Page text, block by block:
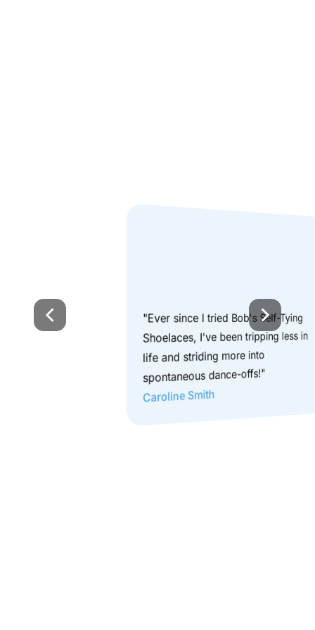
"Ever since I tried Bob's Self-Tying
Shoelaces, I've been tripping less in
life and striding more into
spontaneous dance-offs!"
Caroline Smith